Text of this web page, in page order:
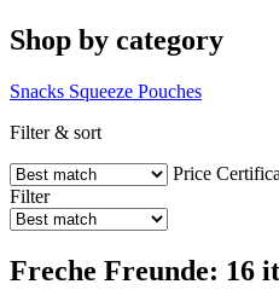
Shop by category
Snacks Squeeze Pouches
Filter & sort
Price
Filter
Freche Freunde: 16